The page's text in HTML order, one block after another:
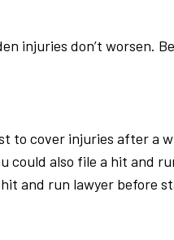
injuries don’t worsen.
cover injuries after a
could also file a hit and
and run lawyer before